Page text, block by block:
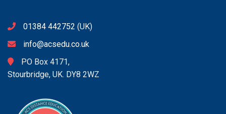
01384 442752 (UK)
info@acsedu.co.uk
PO Box 4171,
Stourbridge, UK. DY8 2WZ